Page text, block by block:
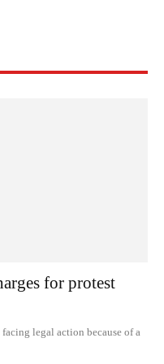
for protest
legal action because of a